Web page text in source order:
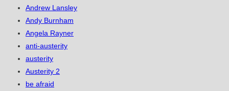
Andrew Lansley
Andy Burnham
Angela Rayner
anti-austerity
austerity
Austerity 2
be afraid